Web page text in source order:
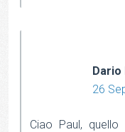
Dario
26
Ciao Paul,